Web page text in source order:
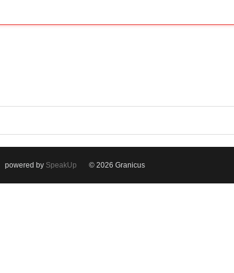
powered by SpeakUp © 2026 Granicus